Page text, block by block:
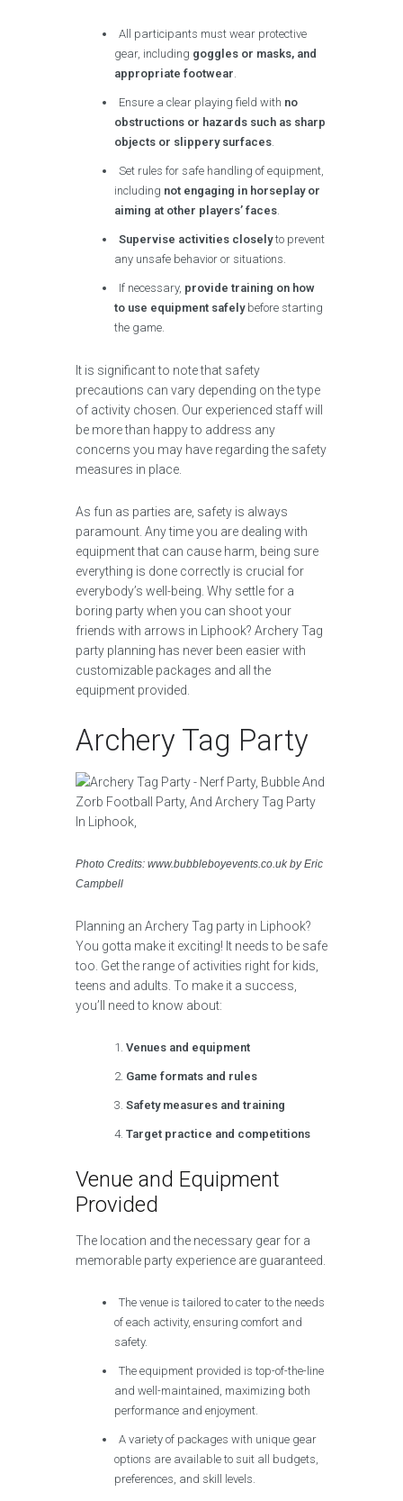
All participants must wear protective
gear, including goggles or masks, and
appropriate footwear.
Ensure a clear playing field with no
obstructions or hazards such as sharp
objects or slippery surfaces.
Set rules for safe handling of equipment,
including not engaging in horseplay or
aiming at other players’ faces.
Supervise activities closelyto prevent
any unsafe behavior or situations.
If necessary, provide training on how
to use equipment safelybefore starting
the game.
It is significant to note that safety
precautions can vary depending on the type
of activity chosen. Our experienced staff will
be more than happy to address any
concerns you may have regarding the safety
measures in place.
As fun as parties are, safety is always
paramount. Any time you are dealing with
equipment that can cause harm, being sure
everything is done correctly is crucial for
everybody’s well-being. Why settle for a
boring party when you can shoot your
friends with arrows in Liphook? Archery Tag
party planning has never been easier with
customizable packages and all the
equipment provided.
Archery Tag Party
Photo Credits: www.bubbleboyevents.co.uk by Eric
Campbell
Planning an Archery Tag party in Liphook?
You gotta make it exciting! It needs to be safe
too. Get the range of activities right for kids,
teens and adults. To make it a success,
you’ll need to know about:
Venues and equipment
Game formats and rules
Safety measures and training
Target practice and competitions
Venue and Equipment
Provided
The location and the necessary gear for a
memorable party experience are guaranteed.
The venue is tailored to cater to the needs
of each activity, ensuring comfort and
safety.
The equipment provided is top-of-the-line
and well-maintained, maximizing both
performance and enjoyment.
A variety of packages with unique gear
options are available to suit all budgets,
preferences, and skill levels.